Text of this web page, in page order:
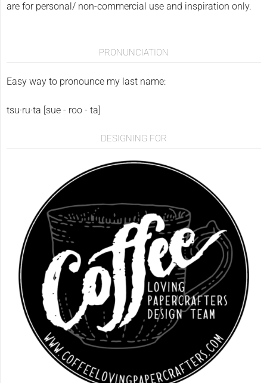
are for personal/ non-commercial use and inspiration only.
PRONUNCIATION
Easy way to pronounce my last name:
tsu·ru·ta [sue - roo - ta]
DESIGNING FOR